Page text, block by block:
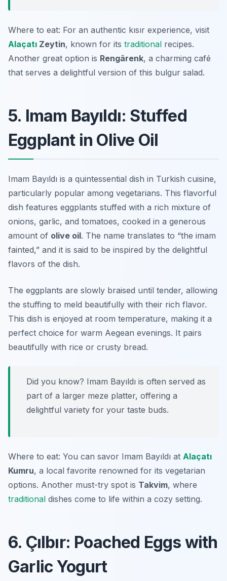
Where to eat: For an authentic kısır experience, visit
Alaçatı Zeytin, known for its traditional recipes.
Another great option is Rengârenk, a charming café
that serves a delightful version of this bulgur salad.
5. Imam Bayıldı: Stuffed
Eggplant in Olive Oil
Imam Bayıldı is a quintessential dish in Turkish cuisine,
particularly popular among vegetarians. This flavorful
dish features eggplants stuffed with a rich mixture of
onions, garlic, and tomatoes, cooked in a generous
amount of olive oil. The name translates to “the imam
fainted,” and it is said to be inspired by the delightful
flavors of the dish.
The eggplants are slowly braised until tender, allowing
the stuffing to meld beautifully with their rich flavor.
This dish is enjoyed at room temperature, making it a
perfect choice for warm Aegean evenings. It pairs
beautifully with rice or crusty bread.
Did you know? Imam Bayıldı is often served as
part of a larger meze platter, offering a
delightful variety for your taste buds.
Where to eat: You can savor Imam Bayıldı at Alaçatı
Kumru, a local favorite renowned for its vegetarian
options. Another must-try spot is Takvim, where
traditional dishes come to life within a cozy setting.
6. Çılbır: Poached Eggs with
Garlic Yogurt